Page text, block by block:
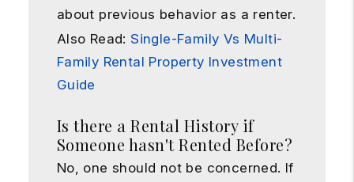
about previous behavior as a renter.
Also Read: Single-Family Vs Multi-
Family Rental Property Investment
Guide
Is there a Rental History if
Someone hasn't Rented Before?
No, one should not be concerned. If